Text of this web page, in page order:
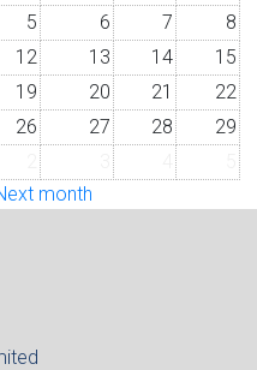
5 6 7
8
12 13 14
15
19 20 21
22
26 27 28
29
month